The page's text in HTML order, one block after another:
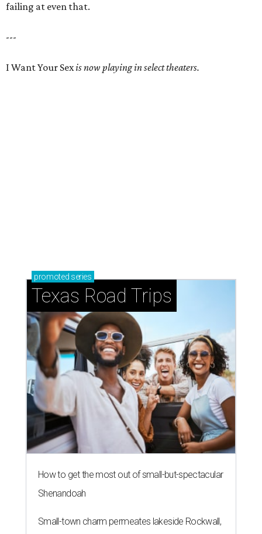
failing at even that.
---
I Want Your Sexis now playing in select theaters.
promoted series
Texas Road Trips
How to get the most out of small-but-spectacular
Shenandoah
Small-town charm permeates lakeside Rockwall,